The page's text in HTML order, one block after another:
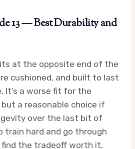
13 — Best Durability and
at the opposite end of the
cushioned, and built to last
It’s a worse fit for the
a reasonable choice if
over the last bit of
train hard and go through
find the tradeoff worth it,